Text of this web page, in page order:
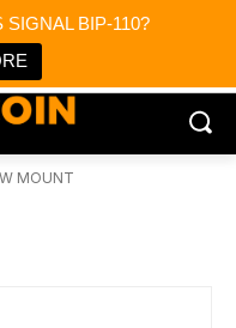
SIGNAL BIP-110?
MOUNT